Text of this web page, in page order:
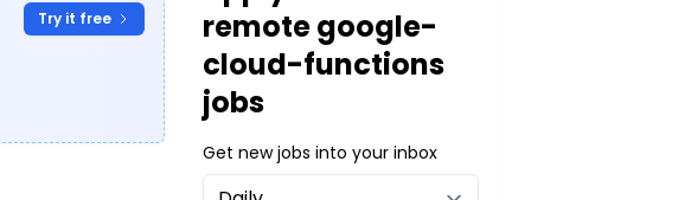
Try it free
remote google-
cloud-functions
jobs
Get new jobs into your inbox